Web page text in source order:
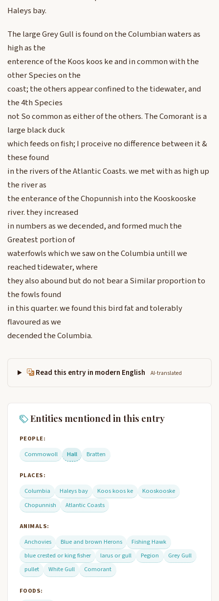
Haleys bay.
The large Grey Gull is found on the Columbian waters as
high as the
enterence of the Koos koos ke and in common with the
other Species on the
coast; the others appear confined to the tidewater, and
the 4th Species
not So common as either of the others. The Comorant is a
large black duck
which feeds on fish; I proceive no difference between it &
these found
in the rivers of the Atlantic Coasts. we met with as high up
the river as
the enterance of the Chopunnish into the Kooskooske
river. they increased
in numbers as we decended, and formed much the
Greatest portion of
waterfowls which we saw on the Columbia untill we
reached tidewater, where
they also abound but do not bear a Similar proportion to
the fowls found
in this quarter. we found this bird fat and tolerably
flavoured as we
decended the Columbia.
Read this entry in modern English AI-translated
Entities mentioned in this entry
PEOPLE:
Commowoll
Hall Bratten
PLACES:
Columbia
Haleys bay Koos koos ke
Kooskooske
Chopunnish
Atlantic Coasts
ANIMALS:
Anchovies
Blue and brown Herons
Fishing Hawk
blue crested or king fisher
larus or gull Pegion
Grey Gull
pullet
White Gull Comorant
FOODS: